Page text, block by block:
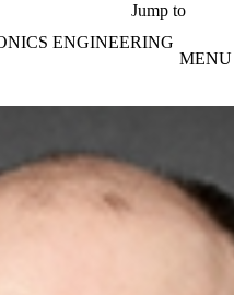
Jump to
ENGINEERING
MENU